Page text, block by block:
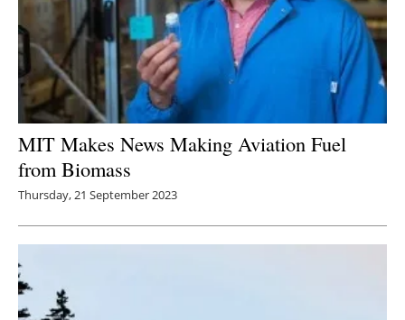
MIT Makes News Making Aviation Fuel
from Biomass
Thursday, 21 September 2023